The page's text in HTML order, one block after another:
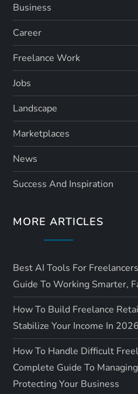
a
g
i
n
a
t
i
Business
Career
Freelance Work
Jobs
Landscape
Marketplaces
News
Success And Inspiration
MORE ARTICLES
Best AI Tools For
Guide To Working Smarter,
How To Build Freelance
Stabilize Your Income In
How To Handle Difficult
Complete Guide To
Protecting Your Business